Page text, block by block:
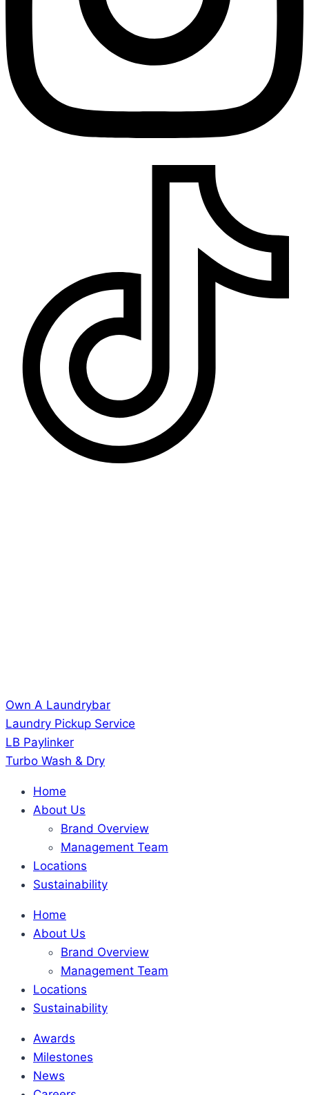
Own A Laundrybar
Laundry Pickup Service
LB Paylinker
Turbo Wash & Dry
Home
About Us
Brand Overview
Management Team
Locations
Sustainability
Home
About Us
Brand Overview
Management Team
Locations
Sustainability
Awards
Milestones
News